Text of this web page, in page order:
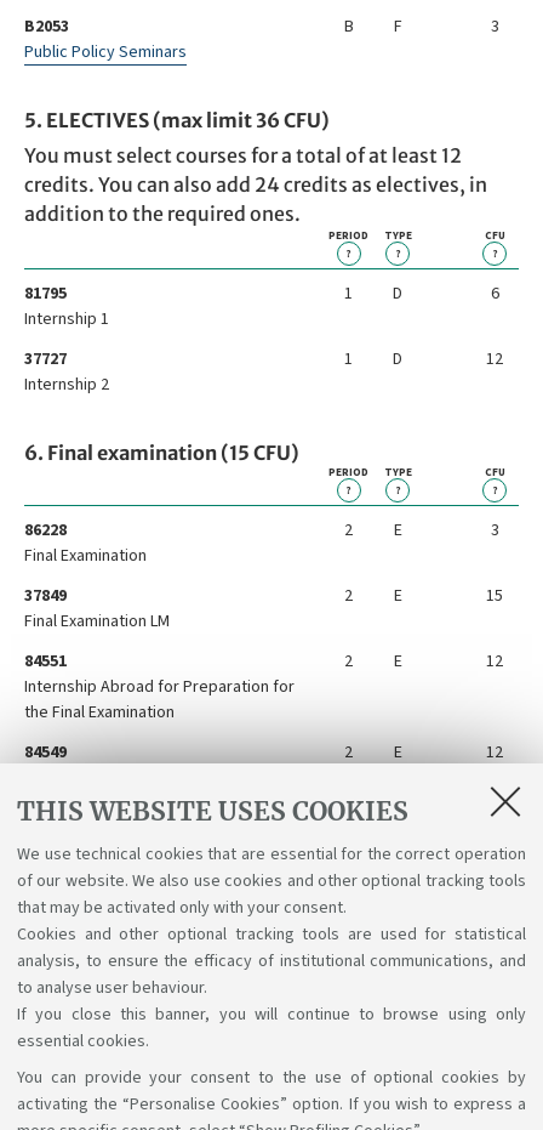
THIS WEBSITE USES COOKIES
We use technical cookies that are essential for the correct operation
of our website. We also use cookies and other optional tracking tools
that may be activated only with your consent.
Cookies and other optional tracking tools are used for statistical
analysis, to ensure the efficacy of institutional communications, and
to analyse user behaviour.
If you close this banner, you will continue to browse using only
essential cookies.
You can provide your consent to the use of optional cookies by
activating the “Personalise Cookies” option. If you wish to express a
B2053
Public Policy Seminars
B F 3
5. ELECTIVES (max limit 36 CFU)
You must select courses for a total of at least 12
credits. You can also add 24 credits as electives, in
addition to the required ones.
PERIOD
?
TYPE
?
CFU
?
81795
Internship 1
1 D 6
37727
Internship 2
1 D 12
6. Final examination (15 CFU)
PERIOD
?
TYPE
?
CFU
?
86228
Final Examination
2 E 3
37849
Final Examination LM
2 E 15
84551
Internship Abroad for Preparation for
the Final Examination
2 E 12
84549
Examination
2 E 12
84548
Preparation for the Final Examination
Abroad
2 12
Support the right to knowledge